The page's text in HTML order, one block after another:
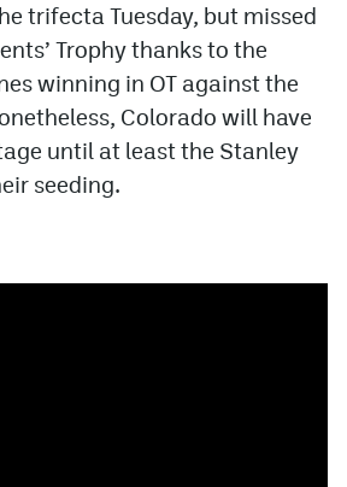
trifecta Tuesday, but missed
Trophy thanks to the
winning in OT against the
Colorado will have
until at least the Stanley
seeding.